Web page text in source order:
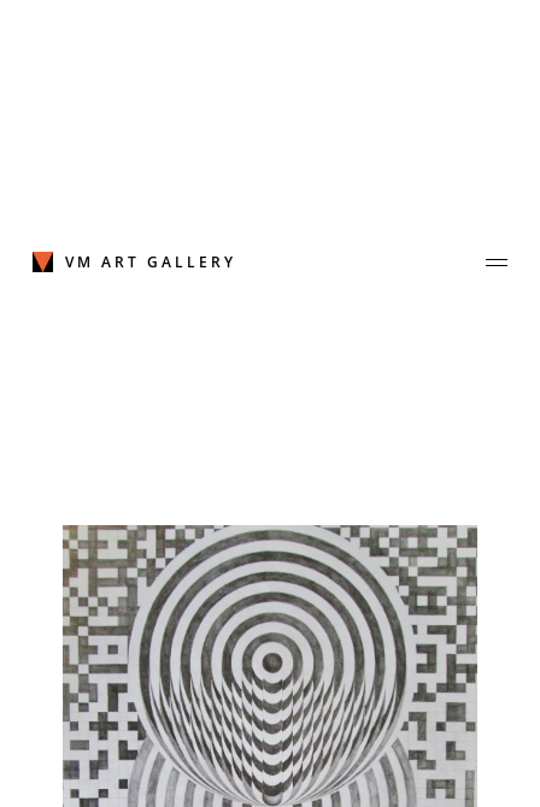
VM ART GALLERY
Join Our Mailing List
Sign up to receive emails featuring the latest news and events.
Your Email Address